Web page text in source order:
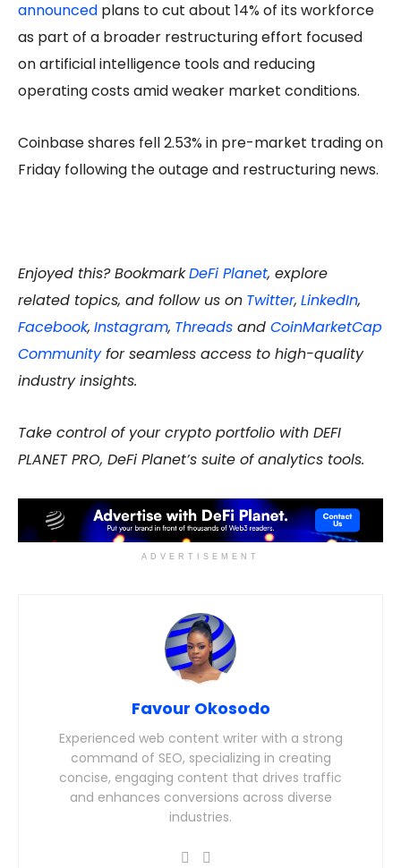
announced plans to cut about 14% of its workforce
as part of a broader restructuring effort focused
on artificial intelligence tools and reducing
operating costs amid weaker market conditions.
Coinbase shares fell 2.53% in pre-market trading on
Friday following the outage and restructuring news.
Enjoyed this? BookmarkDeFi Planet, explore
related topics, and follow us on Twitter, LinkedIn,
Facebook, Instagram, Threads and CoinMarketCap
Communityfor seamless access to high-quality
industry insights.
Take control of your crypto portfolio with DEFI
PLANET PRO, DeFi Planet’s suite of analytics tools.
ADVERTISEMENT
Favour Okosodo
Experienced web content writer with a strong
command of SEO, specializing in creating
concise, engaging content that drives traffic
and enhances conversions across diverse
industries.